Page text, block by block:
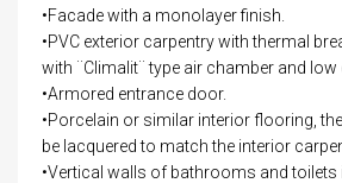
•Facade with a monolayer finish.
•PVC exterior carpentry with thermal
with ¨Climalit¨ type air chamber and low
•Armored entrance door.
•Porcelain or similar interior flooring,
be lacquered to match the interior
•Vertical walls of bathrooms and